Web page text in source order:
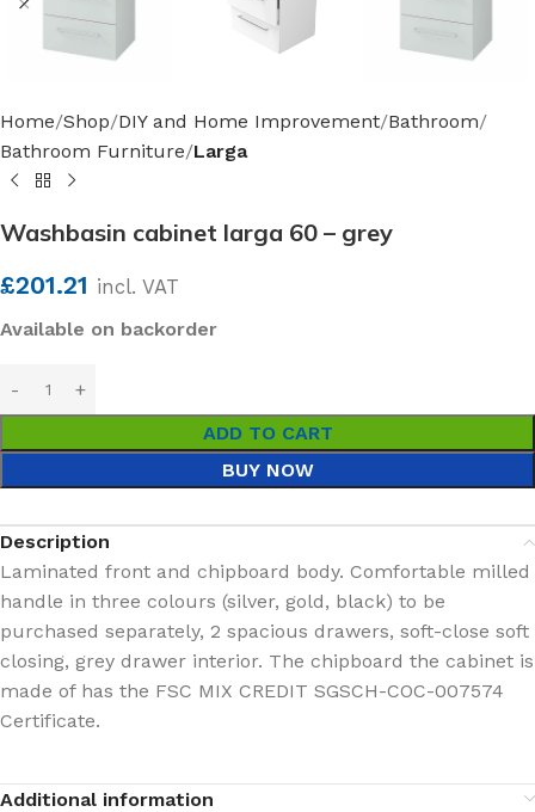
Home Shop DIY and Home Improvement Bathroom
Bathroom Furniture Larga
Washbasin cabinet larga 60 – grey
£201.21 incl. VAT
Available on backorder
ADD TO CART
BUY NOW
Description
Laminated front and chipboard body. Comfortable milled
handle in three colours (silver, gold, black) to be
purchased separately, 2 spacious drawers, soft-close soft
closing, grey drawer interior. The chipboard the cabinet is
made of has the FSC MIX CREDIT SGSCH-COC-007574
Certificate.
Additional information